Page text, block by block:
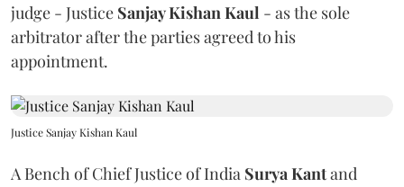
judge - Justice Sanjay Kishan Kaul - as the sole
arbitrator after the parties agreed to his
appointment.
Justice Sanjay Kishan Kaul
A Bench of Chief Justice of India Surya Kantand